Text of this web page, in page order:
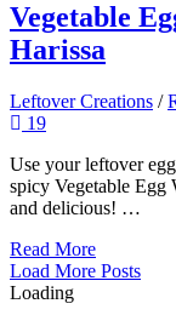
Vegetable
Harissa
Leftover Creations /
19
Use your leftover
spicy Vegetable Egg
and delicious! …
Read More
Posts
Navigation
Load More Posts
Loading